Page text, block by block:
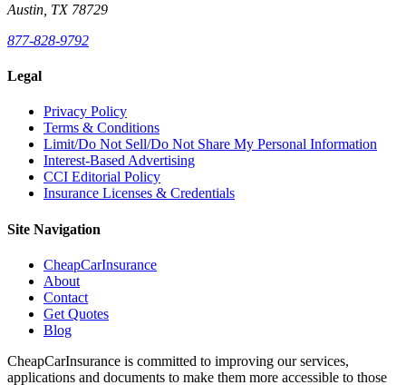
Austin, TX 78729
877-828-9792
Legal
Privacy Policy
Terms & Conditions
Limit/Do Not Sell/Do Not Share My Personal Information
Interest-Based Advertising
CCI Editorial Policy
Insurance Licenses & Credentials
Site Navigation
CheapCarInsurance
About
Contact
Get Quotes
Blog
CheapCarInsurance is committed to improving our services,
applications and documents to make them more accessible to those